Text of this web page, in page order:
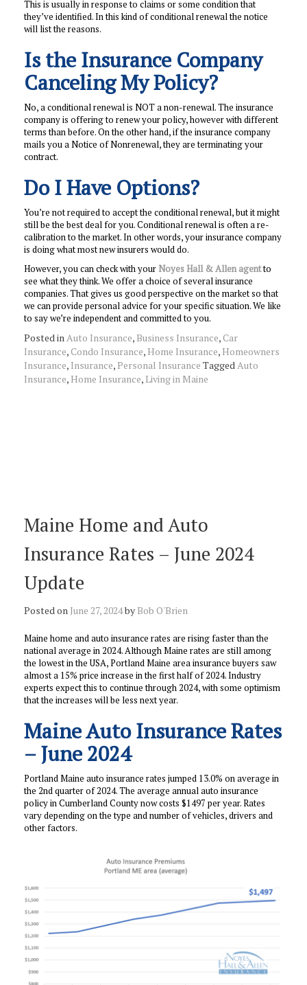
This is usually in response to claims or some condition that
they’ve identified. In this kind of conditional renewal the notice
will list the reasons.
Is the Insurance Company
Canceling My Policy?
No, a conditional renewal is NOT a non-renewal. The insurance
company is offering to renew your policy, however with different
terms than before. On the other hand, if the insurance company
mails you a Notice of Nonrenewal, they are terminating your
contract.
Do I Have Options?
You’re not required to accept the conditional renewal, but it might
still be the best deal for you. Conditional renewal is often a re-
calibration to the market. In other words, your insurance company
is doing what most new insurers would do.
However, you can check with yourNoyes Hall & Allen agentto
see what they think. We offer a choice of several insurance
companies. That gives us good perspective on the market so that
we can provide personal advice for your specific situation. We like
to say we’re independent and committed to you.
Posted in Auto Insurance, Business Insurance,Car
Insurance,Condo Insurance, Home Insurance, Homeowners
Insurance, Insurance, Personal Insurance Tagged Auto
Insurance, Home Insurance, Living in Maine
Maine Home and Auto
Insurance Rates – June 2024
Update
Posted on June 27, 2024by Bob O'Brien
Maine home and auto insurance rates are rising faster than the
national average in 2024. Although Maine rates are still among
the lowest in the USA, Portland Maine area insurance buyers saw
almost a 15% price increase in the first half of 2024. Industry
experts expect this to continue through 2024, with some optimism
that the increases will be less next year.
Maine Auto Insurance Rates
– June 2024
Portland Maine auto insurance rates jumped 13.0% on average in
the 2nd quarter of 2024. The average annual auto insurance
policy in Cumberland County now costs $1497 per year. Rates
vary depending on the type and number of vehicles, drivers and
other factors.